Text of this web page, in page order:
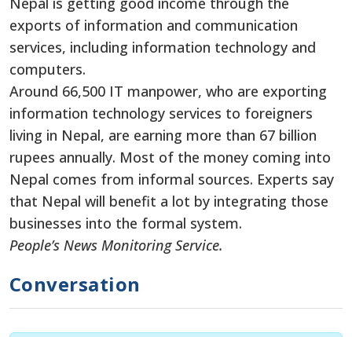
exports of information and communication
services, including information technology and
computers.
Around 66,500 IT manpower, who are exporting
information technology services to foreigners
living in Nepal, are earning more than 67 billion
rupees annually. Most of the money coming into
Nepal comes from informal sources. Experts say
that Nepal will benefit a lot by integrating those
businesses into the formal system.
People’s News Monitoring Service.
Conversation